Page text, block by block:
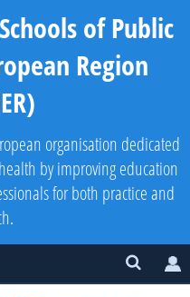
of Public
Region
organisation dedicated
by improving education
for both practice and